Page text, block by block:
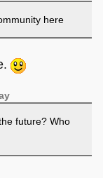
here
future? Who